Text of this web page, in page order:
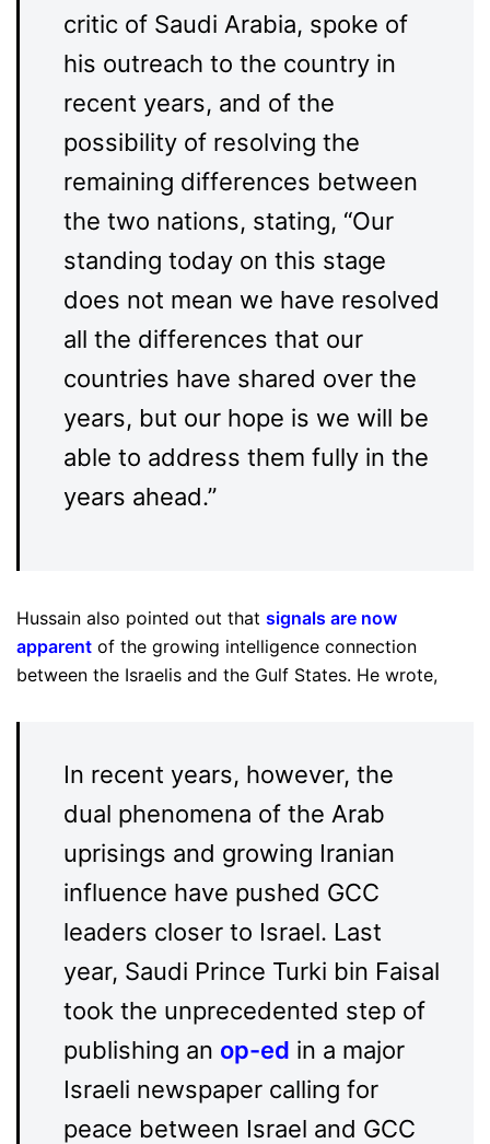
critic of Saudi Arabia, spoke of
his outreach to the country in
recent years, and of the
possibility of resolving the
remaining differences between
the two nations, stating, “Our
standing today on this stage
does not mean we have resolved
all the differences that our
countries have shared over the
years, but our hope is we will be
able to address them fully in the
years ahead.”
Hussain also pointed out that signals are now
apparent of the growing intelligence connection
between the Israelis and the Gulf States. He wrote,
In recent years, however, the
dual phenomena of the Arab
uprisings and growing Iranian
influence have pushed GCC
leaders closer to Israel. Last
year, Saudi Prince Turki bin Faisal
took the unprecedented step of
publishing an op-ed in a major
Israeli newspaper calling for
peace between Israel and GCC